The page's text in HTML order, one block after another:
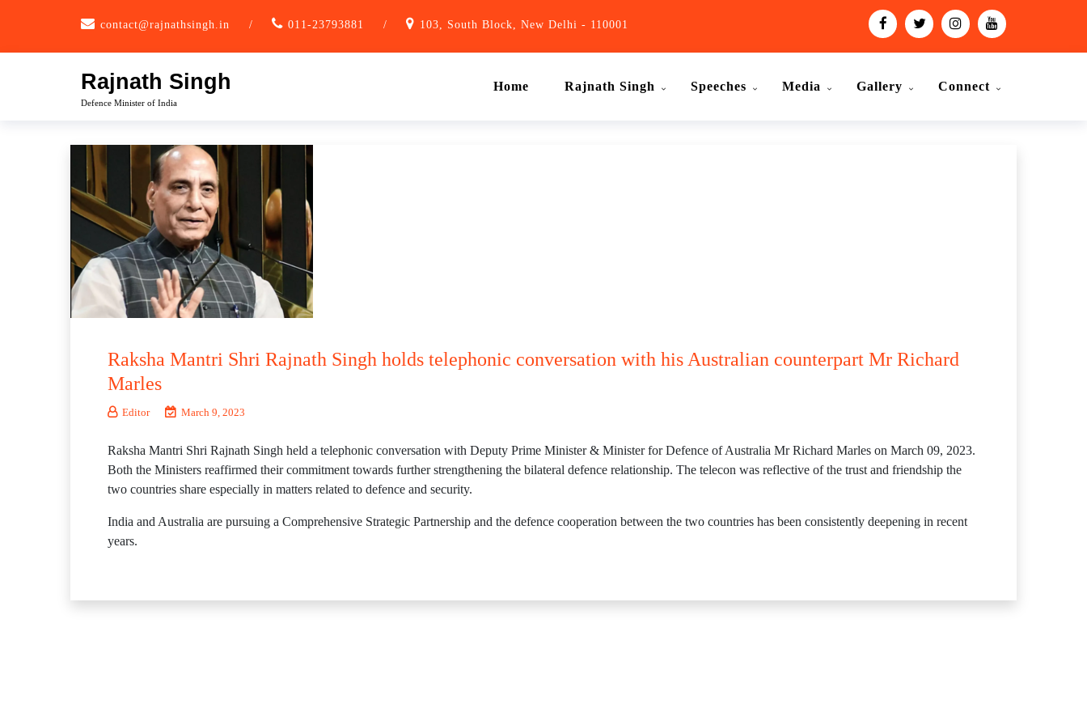
contact@rajnathsingh.in / 011-23793881 / 103, South Block, New Delhi - 110001
Rajnath Singh
Defence Minister of India
Home Rajnath Singh Speeches Media Gallery Connect
Raksha Mantri Shri Rajnath Singh holds telephonic conversation with his Australian counterpart Mr Richard
Marles
Editor March 9, 2023
Raksha Mantri Shri Rajnath Singh held a telephonic conversation with Deputy Prime Minister & Minister for Defence of Australia Mr Richard Marles on March 09, 2023.
Both the Ministers reaffirmed their commitment towards further strengthening the bilateral defence relationship. The telecon was reflective of the trust and friendship the
two countries share especially in matters related to defence and security.
India and Australia are pursuing a Comprehensive Strategic Partnership and the defence cooperation between the two countries has been consistently deepening in recent
years.